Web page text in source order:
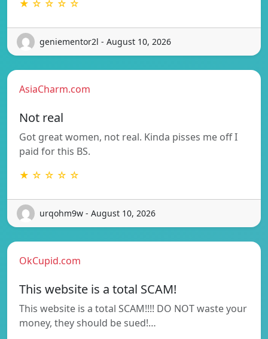
★ ☆ ☆ ☆ ☆
geniementor2l - August 10, 2026
AsiaCharm.com
Not real
Got great women, not real. Kinda pisses me off I
paid for this BS.
★ ☆ ☆ ☆ ☆
urqohm9w - August 10, 2026
OkCupid.com
This website is a total SCAM!
This website is a total SCAM!!!! DO NOT waste your
money, they should be sued!…